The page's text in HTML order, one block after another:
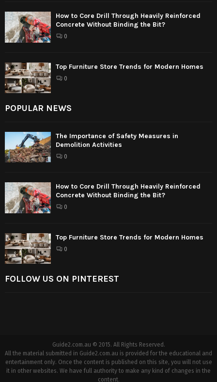
How to Core Drill Through Heavily Reinforced
Concrete Without Binding the Bit?
0
Top Furniture Store Trends for Modern Homes
0
POPULAR NEWS
The Importance of Safety Measures in
Demolition Activities
0
How to Core Drill Through Heavily Reinforced
Concrete Without Binding the Bit?
0
Top Furniture Store Trends for Modern Homes
0
FOLLOW US ON PINTEREST
Guide2.com.au © 2015. All Rights Reserved.
All the material submitted in Guide2.com.au is provided for the educational and
entertainment only. Once the content is published on this site, you will not use
it in other websites. We have full authority to make any kind of changes in the
content.